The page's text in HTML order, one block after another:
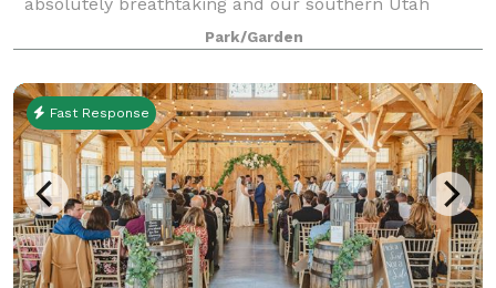
wedding venue is the perfect space for your
Park/Garden
Fast Response